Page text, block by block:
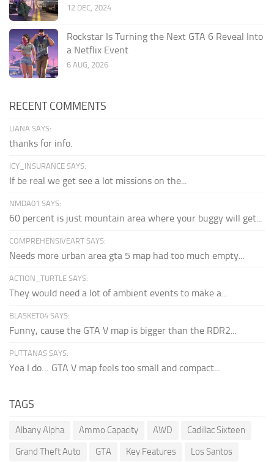
12 DEC, 2024
Rockstar Is Turning the Next GTA 6 Reveal Into
a Netflix Event
6 AUG, 2026
RECENT COMMENTS
LIANA SAYS:
thanks for info.
ICY_INSURANCE SAYS:
If be real we get see a lot missions on the...
NMDA01 SAYS:
60 percent is just mountain area where your buggy will get...
COMPREHENSIVEART SAYS:
Needs more urban area gta 5 map had too much empty...
ACTION_TURTLE SAYS:
They would need a lot of ambient events to make a...
BLASKET04 SAYS:
Funny, cause the GTA V map is bigger than the RDR2...
PUTTANAS SAYS:
Yea I do… GTA V map feels too small and compact...
TAGS
Albany Alpha Ammo Capacity AWD
Cadillac Sixteen
Grand Theft Auto
GTA Key Features
Los Santos